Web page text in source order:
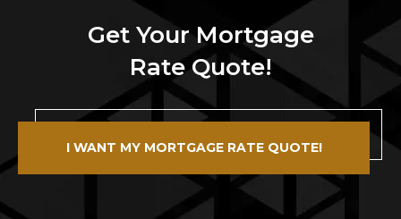
Get Your Mortgage
Rate Quote!
I WANT MY MORTGAGE RATE QUOTE!